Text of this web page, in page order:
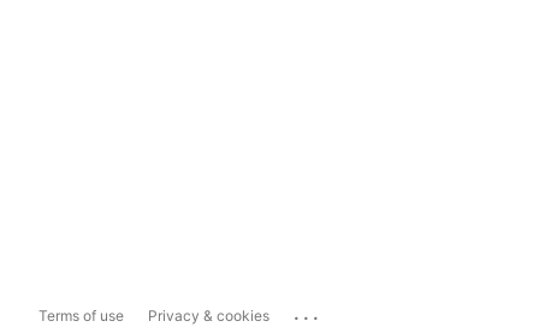
Terms of use Privacy & cookies ...